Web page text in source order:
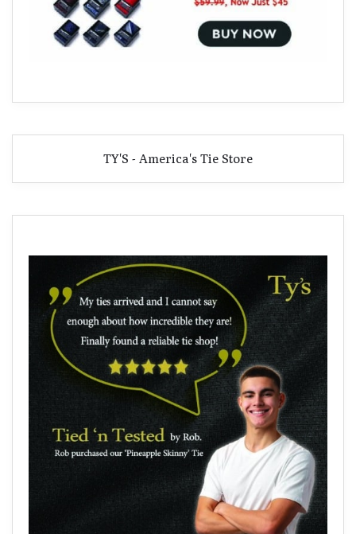
TY'S - America's Tie Store